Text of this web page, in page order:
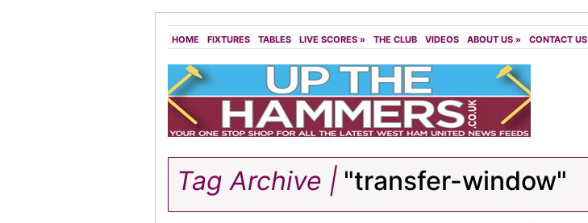
HOME FIXTURES TABLES LIVE SCORES » THE CLUB VIDEOS ABOUT US » CONTACT US
Tag Archive | "transfer-window"